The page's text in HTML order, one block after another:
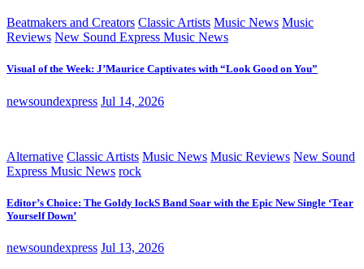
Beatmakers and Creators Classic Artists Music News Music
Reviews New Sound Express Music News
Visual of the Week: J’Maurice Captivates with “Look Good on You”
newsoundexpress Jul 14, 2026
Alternative Classic Artists Music News Music Reviews New Sound
Express Music News rock
Editor’s Choice: The Goldy lockS Band Soar with the Epic New Single ‘Tear
Yourself Down’
newsoundexpress Jul 13, 2026